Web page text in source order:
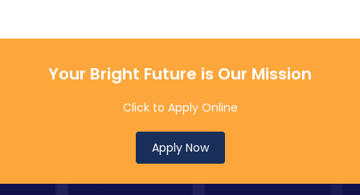
Your Bright Future is Our Mission
Click to Apply Online
Apply Now